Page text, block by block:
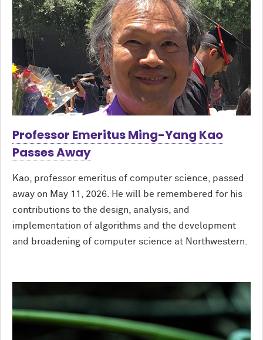
Professor Emeritus Ming-Yang Kao
Passes Away
Kao, professor emeritus of computer science, passed
away on May 11, 2026. He will be remembered for his
contributions to the design, analysis, and
implementation of algorithms and the development
and broadening of computer science at Northwestern.